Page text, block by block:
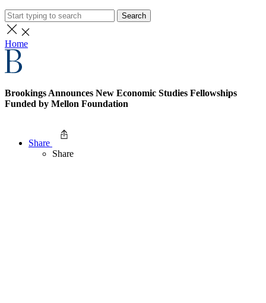
Search
Home
Brookings Announces New Economic Studies Fellowships
Funded by Mellon Foundation
Share
Share